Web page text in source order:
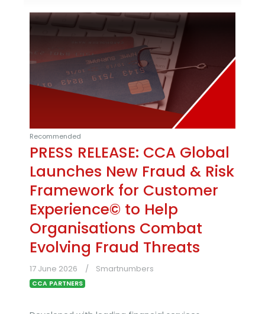
Recommended
PRESS RELEASE: CCA Global
Launches New Fraud & Risk
Framework for Customer
Experience© to Help
Organisations Combat
Evolving Fraud Threats
17 June 2026 Smartnumbers
CCA PARTNERS